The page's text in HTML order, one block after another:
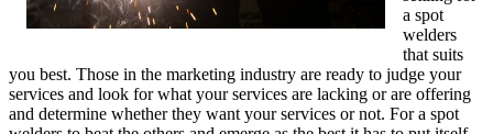
a spot
welders
that suits
you best. Those in the marketing industry are ready to judge your
services and look for what your services are lacking or are offering
and determine whether they want your services or not. For a spot